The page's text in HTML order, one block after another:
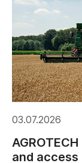
03.07.2026
and access